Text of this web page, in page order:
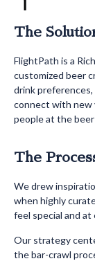
The
FlightPath is a
customized beer
drink
connect with new
people at the
The
We drew
when highly
feel special and at
Our strategy
the bar-crawl